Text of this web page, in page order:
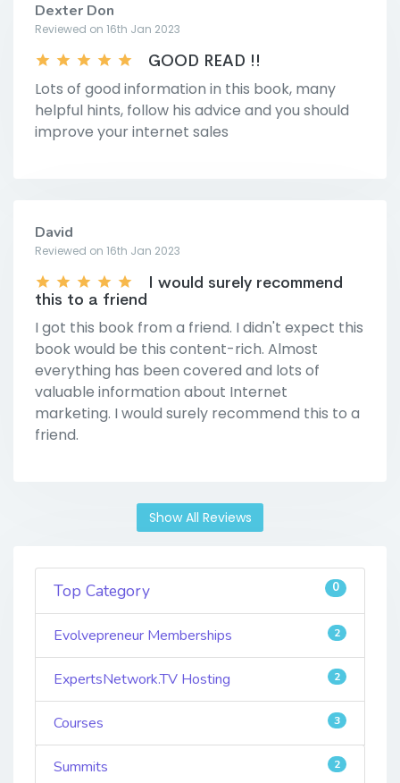
Dexter Don
Reviewed on 16th Jan 2023
GOOD READ !!
Lots of good information in this book, many
helpful hints, follow his advice and you should
improve your internet sales
David
Reviewed on 16th Jan 2023
I would surely recommend
this to a friend
I got this book from a friend. I didn't expect this
book would be this content-rich. Almost
everything has been covered and lots of
valuable information about Internet
marketing. I would surely recommend this to a
friend.
Show All Reviews
Top Category 0
Evolvepreneur Memberships 2
ExpertsNetwork.TV Hosting 2
Courses 3
Summits 2